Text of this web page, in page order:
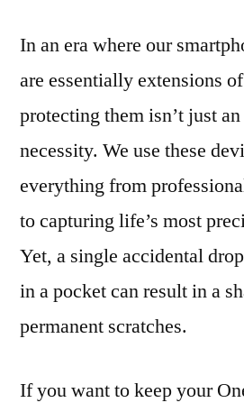
In an era where our
are essentially extensions
protecting them isn’t just
necessity. We use these
everything from
to capturing life’s most
Yet, a single accidental
in a pocket can result in a
permanent scratches.
If you want to keep your